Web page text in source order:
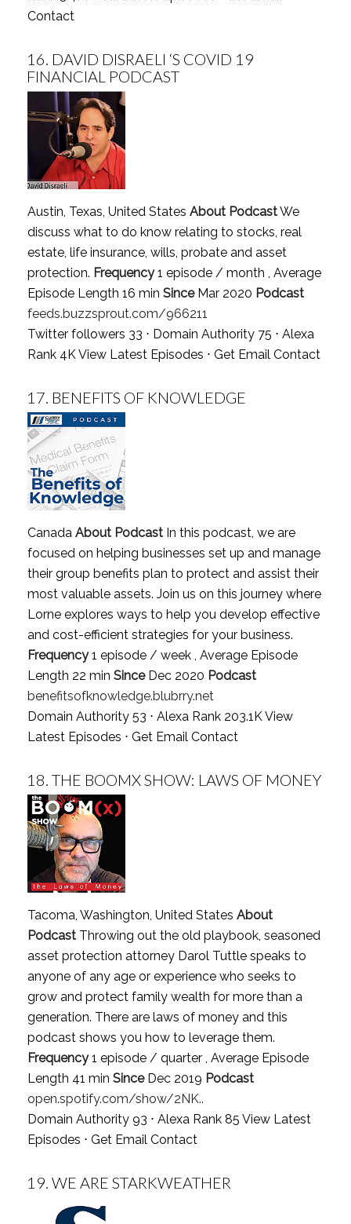
Contact
16. DAVID DISRAELI ‘S COVID 19
FINANCIAL PODCAST
Austin, Texas, United States About PodcastWe
discuss what to do know relating to stocks, real
estate, life insurance, wills, probate and asset
protection. Frequency1 episode / month , Average
Episode Length 16 min SinceMar 2020 Podcast
feeds.buzzsprout.com/966211
Twitter followers 33 ⋅ Domain Authority 75 ⋅ Alexa
Rank 4KView Latest Episodes ⋅ Get Email Contact
17. BENEFITS OF KNOWLEDGE
Canada About PodcastIn this podcast, we are
focused on helping businesses set up and manage
their group benefits plan to protect and assist their
most valuable assets. Join us on this journey where
Lorne explores ways to help you develop effective
and cost-efficient strategies for your business.
Frequency1 episode / week , Average Episode
Length 22 min SinceDec 2020 Podcast
benefitsofknowledge.blubrry.net
Domain Authority 53 ⋅ Alexa Rank 203.1KView
Latest Episodes ⋅ Get Email Contact
18. THE BOOMX SHOW: LAWS OF MONEY
Tacoma, Washington, United States About
PodcastThrowing out the old playbook, seasoned
asset protection attorney Darol Tuttle speaks to
anyone of any age or experience who seeks to
grow and protect family wealth for more than a
generation. There are laws of money and this
podcast shows you how to leverage them.
Frequency1 episode / quarter , Average Episode
Length 41 min SinceDec 2019 Podcast
open.spotify.com/show/2NK..
Domain Authority 93 ⋅ Alexa Rank 85 View Latest
Episodes ⋅ Get Email Contact
19. WE ARE STARKWEATHER